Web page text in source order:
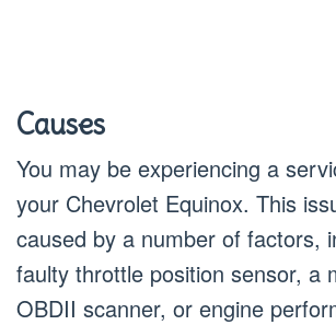
Causes
You may be experiencing a
your Chevrolet Equinox. This
caused by a number of factors,
faulty throttle position sensor, a
OBDII scanner, or engine